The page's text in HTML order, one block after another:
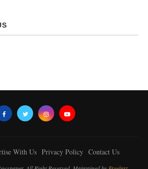
With Us Privacy Policy Contact Us